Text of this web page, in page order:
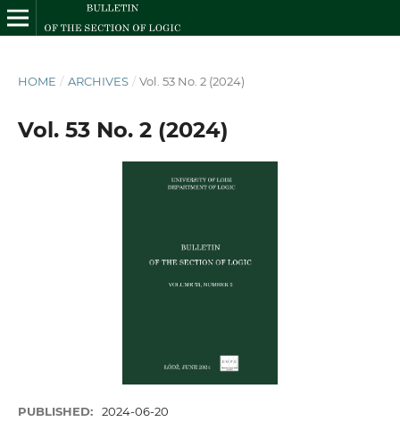
HOME / ARCHIVES / Vol. 53 No. 2 (2024)
Vol. 53 No. 2 (2024)
PUBLISHED: 2024-06-20